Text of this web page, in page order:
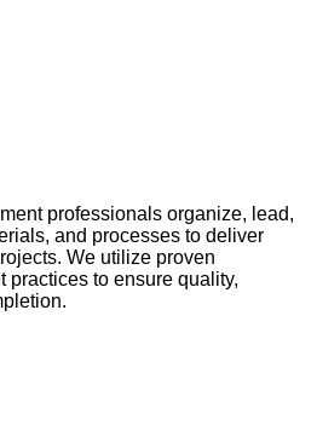
professionals organize, lead,
and processes to deliver
We utilize proven
practices to ensure quality,